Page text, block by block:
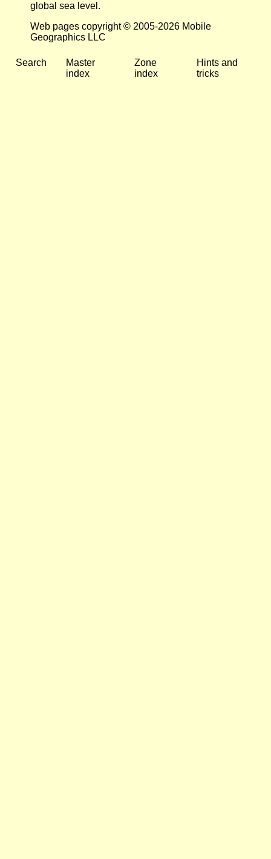
global sea level.
Web pages copyright © 2005-2026 Mobile
Geographics LLC
Search
Master
index
Zone
index
Hints and
tricks